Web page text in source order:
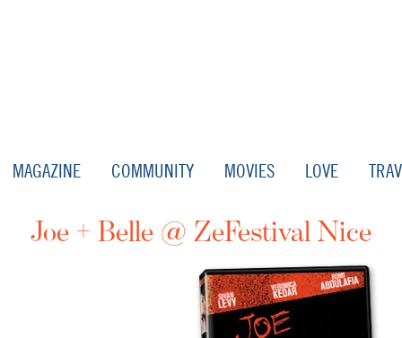
MAGAZINE COMMUNITY MOVIES LOVE
Joe + Belle @ ZeFestival Nice